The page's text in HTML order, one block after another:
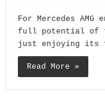
For Mercedes
full potential of
just enjoying its
Read More »